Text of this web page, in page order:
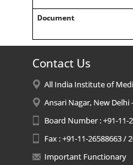
Document
Contact Us
All India Institute of
Ansari Nagar, New Delhi
Board Number : +91-11-
Fax : +91-11-26588663 /
Important Functionary